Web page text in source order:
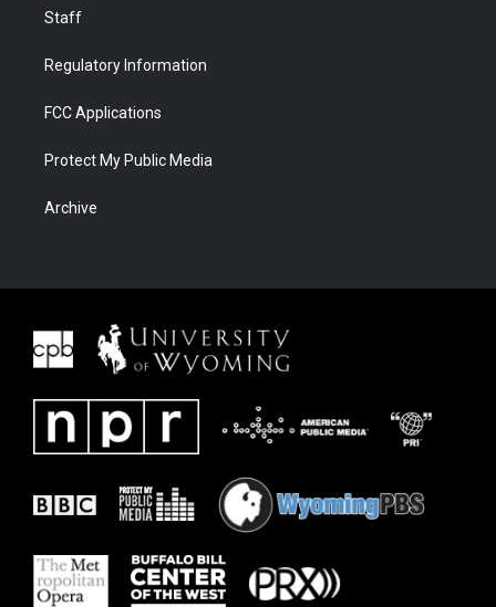
Staff
Regulatory Information
FCC Applications
Protect My Public Media
Archive